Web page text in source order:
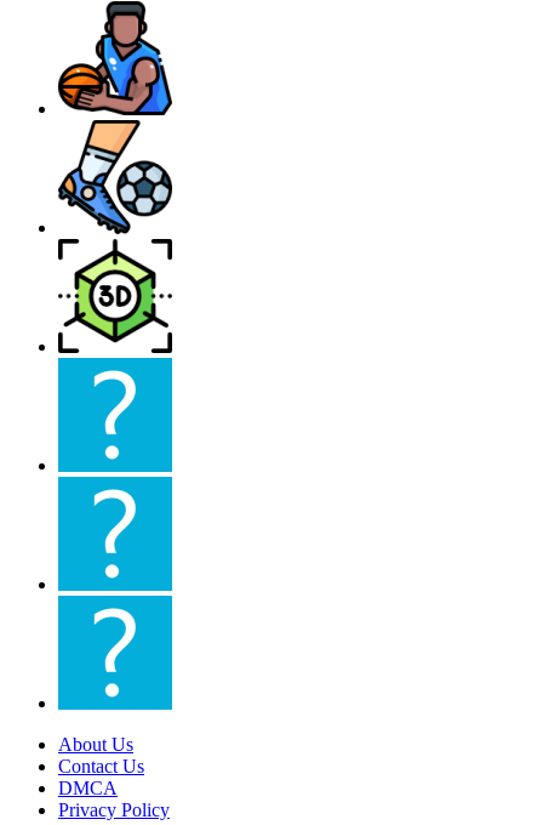
About Us
Contact Us
DMCA
Privacy Policy